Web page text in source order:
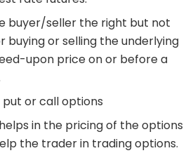
buyer/seller the right but not
buying or selling the underlying
upon price on or before a
or call options
in the pricing of the options
the trader in trading options.